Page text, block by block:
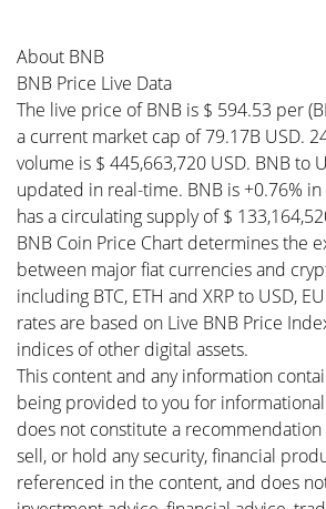
About BNB
BNB Price Live Data
The live price of BNB is $ 594.53 per
a current market cap of 79.17B USD.
volume is $ 445,663,720 USD. BNB to
updated in real-time. BNB is +0.76%
has a circulating supply of $
BNB Coin Price Chart determines the
between major fiat currencies and
including BTC, ETH and XRP to USD,
rates are based on Live BNB Price
indices of other digital assets.
This content and any information
being provided to you for
does not constitute a recommendation
sell, or hold any security, financial
referenced in the content, and does